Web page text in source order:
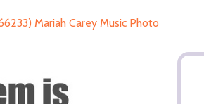
Mariah Carey Music Photo